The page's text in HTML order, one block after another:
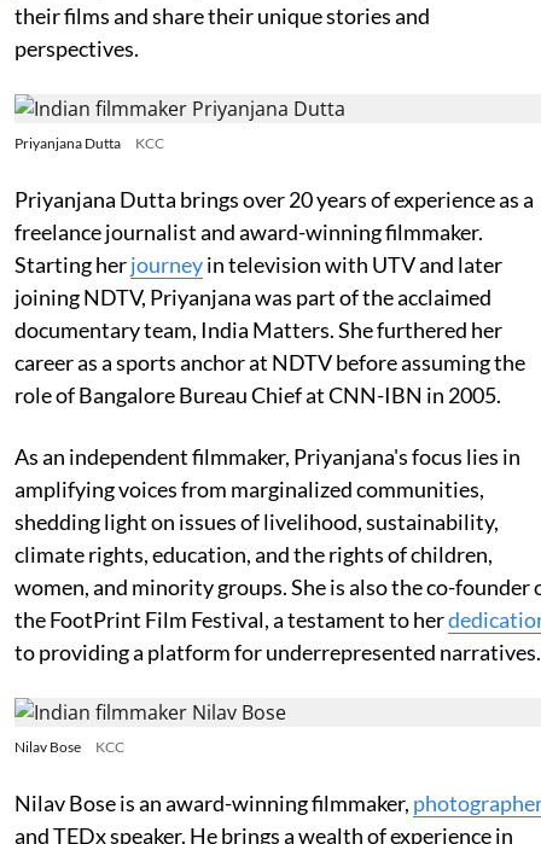
their films and share their unique stories and
perspectives.
Priyanjana Dutta KCC
Priyanjana Dutta brings over 20 years of experience as a
freelance journalist and award-winning filmmaker.
Starting herjourneyin television with UTV and later
joining NDTV, Priyanjana was part of the acclaimed
documentary team, India Matters. She furthered her
career as a sports anchor at NDTV before assuming the
role of Bangalore Bureau Chief at CNN-IBN in 2005.
As an independent filmmaker, Priyanjana's focus lies in
amplifying voices from marginalized communities,
shedding light on issues of livelihood, sustainability,
climate rights, education, and the rights of children,
women, and minority groups. She is also the co-founder
the FootPrint Film Festival, a testament to her
to providing a platform for underrepresented narratives.
Nilav Bose KCC
Nilav Bose is an award-winning filmmaker, photographer
and TEDx speaker. He brings a wealth of experience in